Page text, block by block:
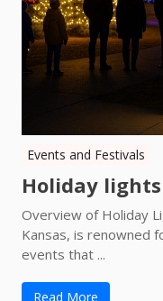
Events and Festivals
Holiday
Overview of Holiday
Kansas, is renowned
events that ...
Read More